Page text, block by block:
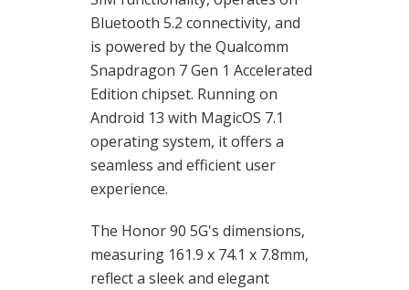
Bluetooth 5.2 connectivity, and
is powered by the Qualcomm
Snapdragon 7 Gen 1 Accelerated
Edition chipset. Running on
Android 13 with MagicOS 7.1
operating system, it offers a
seamless and efficient user
experience.
The Honor 90 5G's dimensions,
measuring 161.9 x 74.1 x 7.8mm,
reflect a sleek and elegant